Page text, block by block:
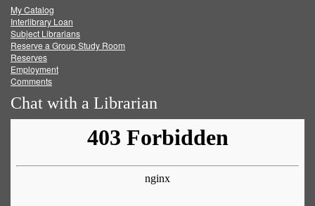
FacebookTwitter
My Catalog
Interlibrary Loan
Subject Librarians
Reserve a Group Study Room
Reserves
Employment
Comments
Chat with a Librarian